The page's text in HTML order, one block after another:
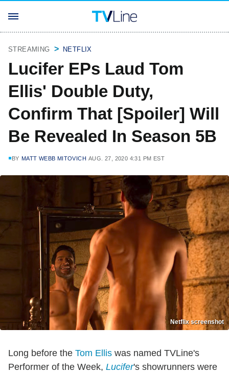
STREAMING NETFLIX
Lucifer EPs Laud Tom
Ellis' Double Duty,
Confirm That [Spoiler] Will
Be Revealed In Season 5B
BY MATT WEBB MITOVICH AUG. 27, 2020 4:31 PM EST
Netflix screenshot
Long before the Tom Ellis was named TVLine's
Performer of the Week, Lucifer's showrunners were